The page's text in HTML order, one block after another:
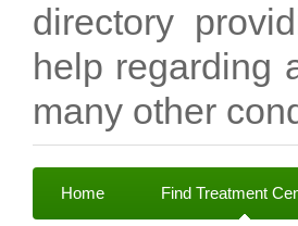
directory
help regarding
many other
Home Find Treatment